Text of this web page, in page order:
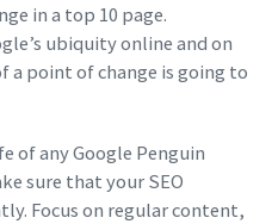
in a top 10 page.
ubiquity online and on
a point of change is going to
of any Google Penguin
sure that your SEO
Focus on regular content,